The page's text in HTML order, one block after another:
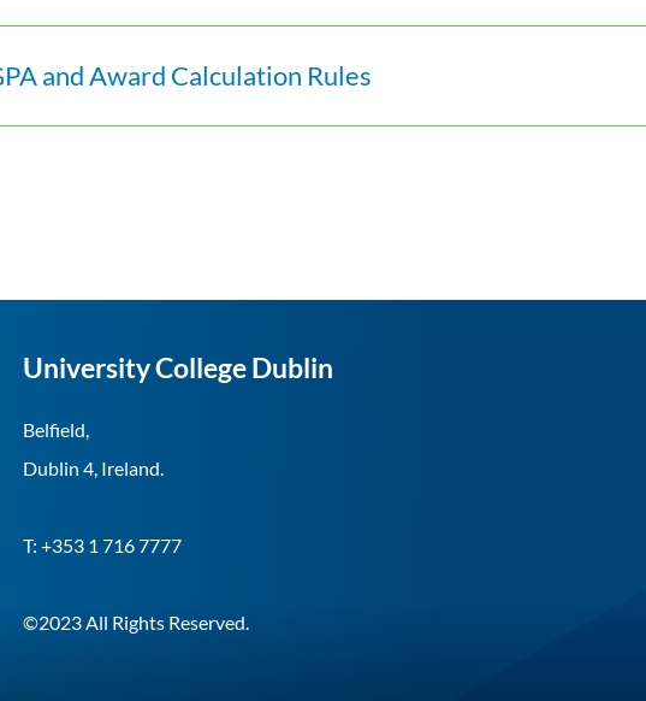
and Award Calculation Rules
University College Dublin
Belfield,
Dublin 4, Ireland.
T: +353 1 716 7777
©2023 All Rights Reserved.